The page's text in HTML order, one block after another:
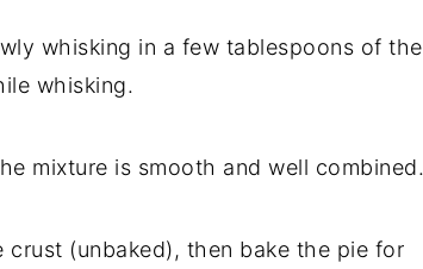
whisking in a few tablespoons of the
whisking.
mixture is smooth and well combined.
(unbaked), then bake the pie for